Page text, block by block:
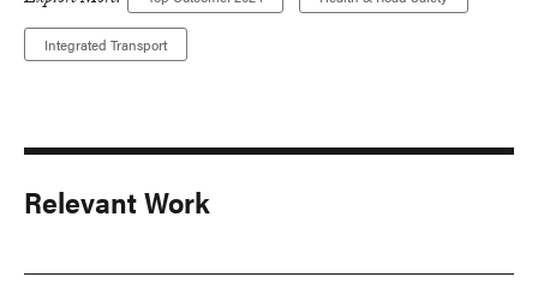
Integrated Transport
Relevant Work